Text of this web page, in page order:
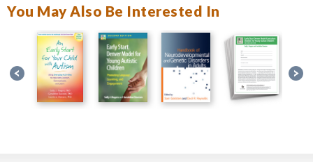
You May Also Be Interested In